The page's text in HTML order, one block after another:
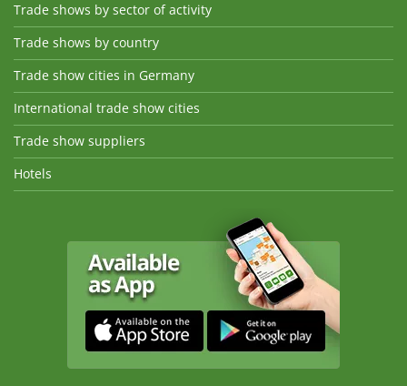
Trade shows by sector of activity
Trade shows by country
Trade show cities in Germany
International trade show cities
Trade show suppliers
Hotels